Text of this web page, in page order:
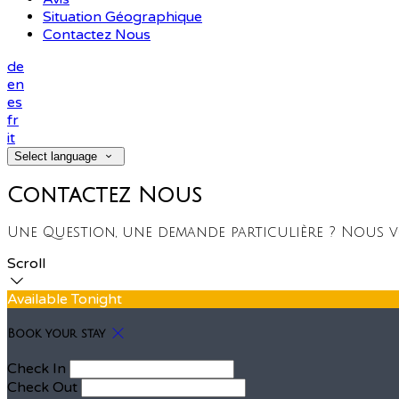
Situation Géographique
Contactez Nous
de
en
es
fr
it
Select language
Contactez Nous
Une Question, une demande particulière ? Nous
Scroll
Available Tonight
Book your stay
Check In
Check Out